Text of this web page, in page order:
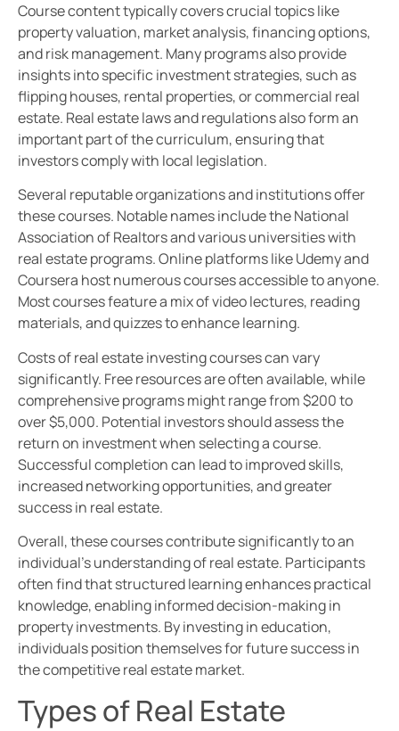
Course content typically covers crucial topics like
property valuation, market analysis, financing options,
and risk management. Many programs also provide
insights into specific investment strategies, such as
flipping houses, rental properties, or commercial real
estate. Real estate laws and regulations also form an
important part of the curriculum, ensuring that
investors comply with local legislation.
Several reputable organizations and institutions offer
these courses. Notable names include the National
Association of Realtors and various universities with
real estate programs. Online platforms like Udemy and
Coursera host numerous courses accessible to anyone.
Most courses feature a mix of video lectures, reading
materials, and quizzes to enhance learning.
Costs of real estate investing courses can vary
significantly. Free resources are often available, while
comprehensive programs might range from $200 to
over $5,000. Potential investors should assess the
return on investment when selecting a course.
Successful completion can lead to improved skills,
increased networking opportunities, and greater
success in real estate.
Overall, these courses contribute significantly to an
individual’s understanding of real estate. Participants
often find that structured learning enhances practical
knowledge, enabling informed decision-making in
property investments. By investing in education,
individuals position themselves for future success in
the competitive real estate market.
Types of Real Estate